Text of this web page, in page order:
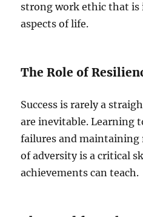
strong work ethic that is
aspects of life.
The Role of
Success is rarely a
are inevitable. Learning
failures and maintaining
of adversity is a critical
achievements can teach.